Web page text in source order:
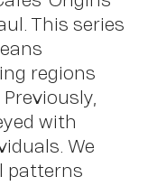
This series
regions
with
We
patterns